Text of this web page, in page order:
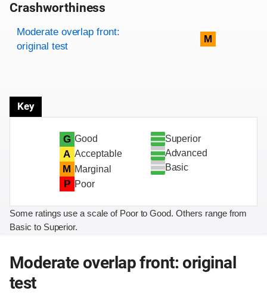
Crashworthiness
Rating overview
Evaluation criteria
Rating
Moderate overlap front:
original test
M
Key
G Good
A Acceptable
M Marginal
P Poor
Superior
Advanced
Basic
Some ratings use a scale of Poor to Good. Others range from
Basic to Superior.
Moderate overlap front: original
test